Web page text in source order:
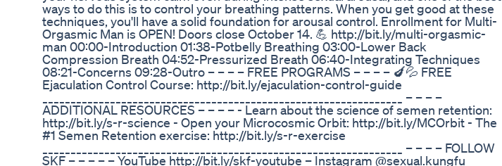
ways to do this is to control your breathing patterns. When you get good at these
techniques, you'll have a solid foundation for arousal control. Enrollment for Multi-
Orgasmic Man is OPEN! Doors close October 14. 💪 http://bit.ly/multi-orgasmic-
man 00:00-Introduction 01:38-Potbelly Breathing 03:00-Lower Back
Compression Breath 04:52-Pressurized Breath 06:40-Integrating Techniques
08:21-Concerns 09:28-Outro – – – – FREE PROGRAMS – – – – 🍆💦 FREE
Ejaculation Control Course: http://bit.ly/ejaculation-control-guide
________________________________________________________________ – – – –
ADDITIONAL RESOURCES – – – – - Learn about the science of semen retention:
http://bit.ly/s-r-science - Open your Microcosmic Orbit: http://bit.ly/MCOrbit - The
#1 Semen Retention exercise: http://bit.ly/s-r-exercise
________________________________________________________________ – – – – FOLLOW
SKF – – – – – YouTube http://bit.ly/skf-youtube – Instagram @sexual.kungfu